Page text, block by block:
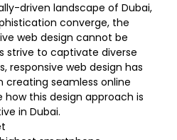
driven landscape of Dubai,
converge, the
web design cannot be
strive to captivate diverse
responsive web design has
seamless online
how this design approach is
in Dubai.